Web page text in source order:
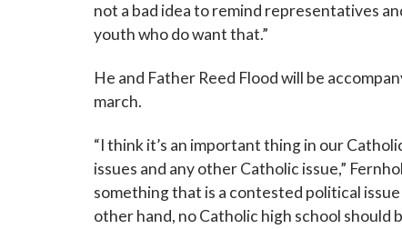
not a bad idea to remind representatives
youth who do want that.”
He and Father Reed Flood will be
march.
“I think it’s an important thing in our
issues and any other Catholic issue,”
something that is a contested political
other hand, no Catholic high school should